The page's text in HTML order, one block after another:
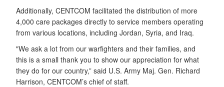
Additionally, CENTCOM facilitated the distribution of more
4,000 care packages directly to service members operating
from various locations, including Jordan, Syria, and Iraq.
"We ask a lot from our warfighters and their families, and
this is a small thank you to show our appreciation for what
they do for our country,” said U.S. Army Maj. Gen. Richard
Harrison, CENTCOM’s chief of staff.